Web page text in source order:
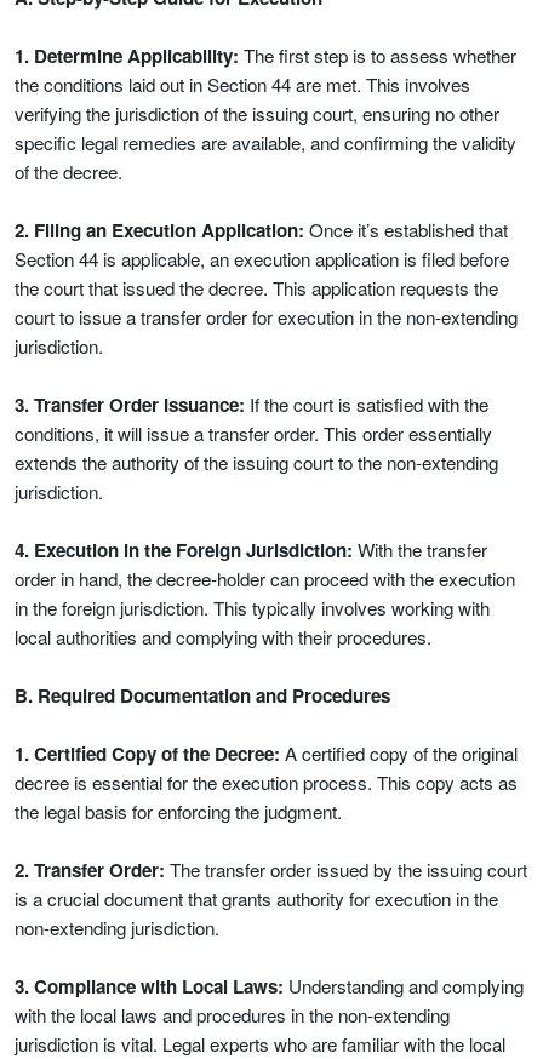
1. Determine Applicability: The first step is to assess whether
the conditions laid out in Section 44 are met. This involves
verifying the jurisdiction of the issuing court, ensuring no other
specific legal remedies are available, and confirming the validity
of the decree.
2. Filing an Execution Application: Once it’s established that
Section 44 is applicable, an execution application is filed before
the court that issued the decree. This application requests the
court to issue a transfer order for execution in the non-extending
jurisdiction.
3. Transfer Order Issuance: If the court is satisfied with the
conditions, it will issue a transfer order. This order essentially
extends the authority of the issuing court to the non-extending
jurisdiction.
4. Execution in the Foreign Jurisdiction: With the transfer
order in hand, the decree-holder can proceed with the execution
in the foreign jurisdiction. This typically involves working with
local authorities and complying with their procedures.
B. Required Documentation and Procedures
1. Certified Copy of the Decree: A certified copy of the original
decree is essential for the execution process. This copy acts as
the legal basis for enforcing the judgment.
2. Transfer Order: The transfer order issued by the issuing court
is a crucial document that grants authority for execution in the
non-extending jurisdiction.
3. Compliance with Local Laws: Understanding and complying
with the local laws and procedures in the non-extending
jurisdiction is vital. Legal experts who are familiar with the local